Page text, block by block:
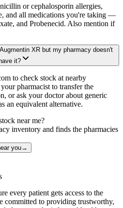
or cephalosporin allergies,
and all medications you're taking —
and Probenecid. Also mention if
XR but my pharmacy doesn't
it?
to check stock at nearby
pharmacist to transfer the
or ask your doctor about generic
an equivalent alternative.
near me?
inventory and finds the pharmacies
you→
every patient gets access to the
committed to providing trustworthy,